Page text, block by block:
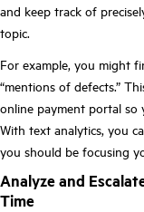
and keep track of
topic.
For example, you might
“mentions of defects.”
online payment portal so
With text analytics, you
you should be focusing
Analyze and
Time